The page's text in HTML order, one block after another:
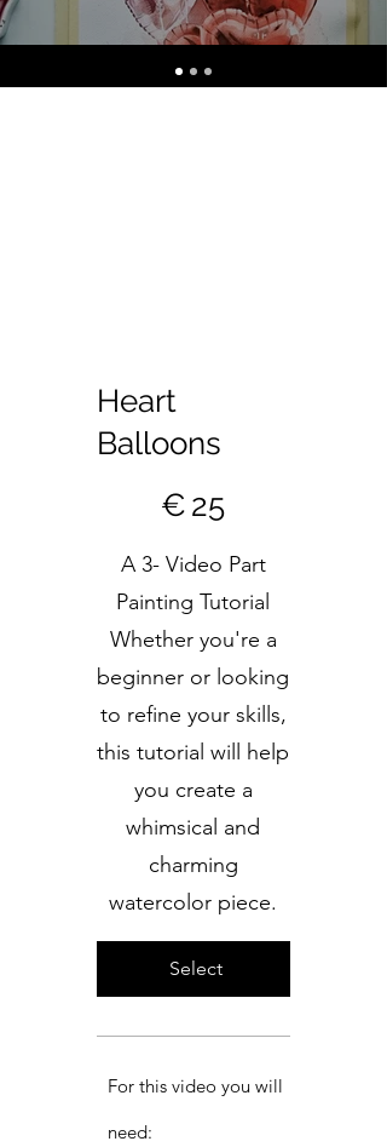
Heart
Balloons
€ 25
A 3- Video Part
Painting Tutorial
Whether you're a
beginner or looking
to refine your skills,
this tutorial will help
you create a
whimsical and
charming
watercolor piece.
Select
For this video you will
need:​